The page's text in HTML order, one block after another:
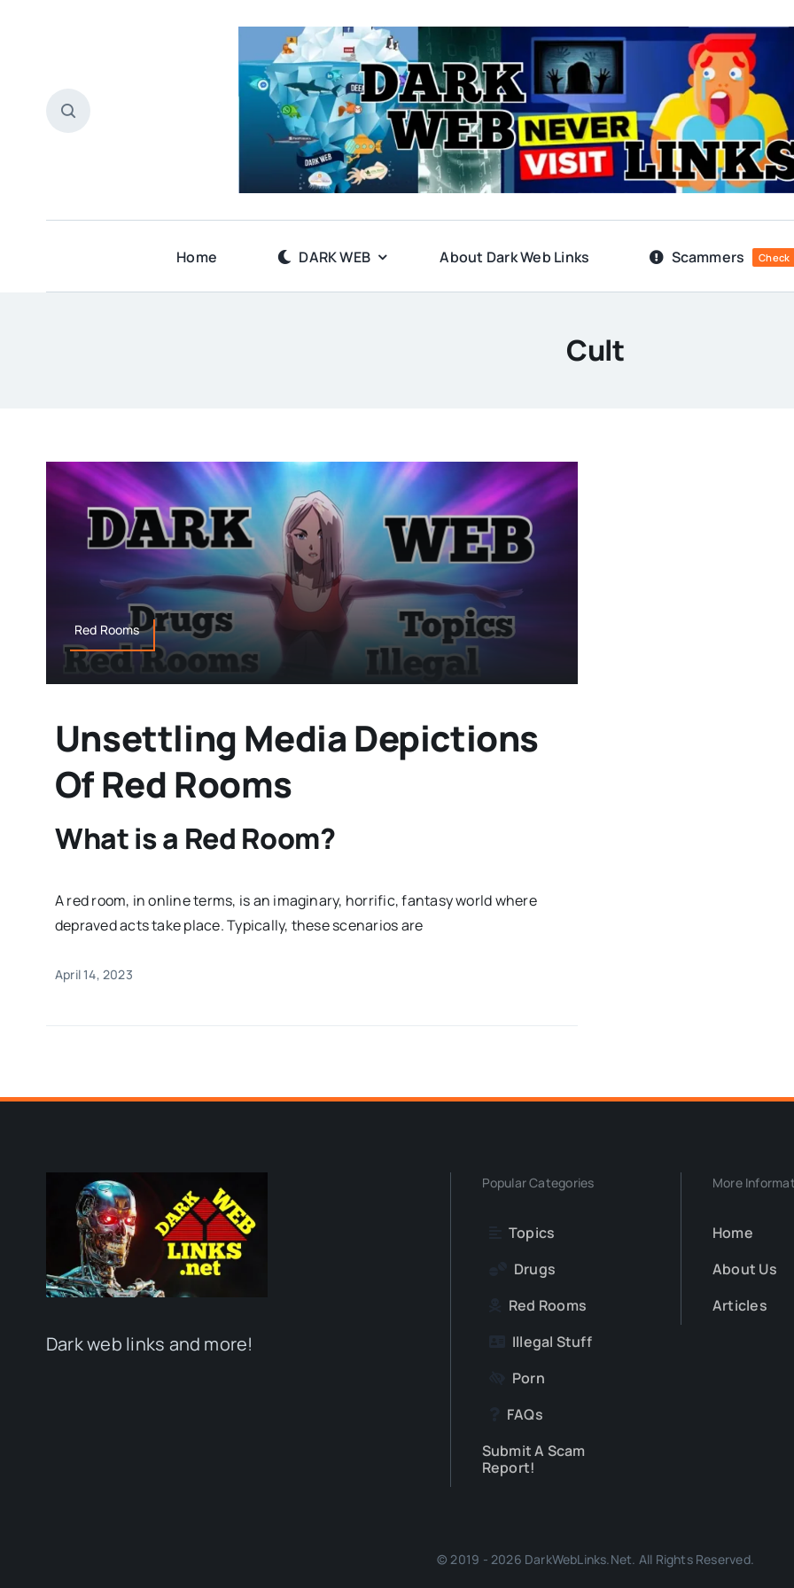
Home DARK WEB About Dark Web Links Scammers Check
Cult
Red Rooms
Unsettling Media Depictions
Of Red Rooms
What is a Red Room?
A red room, in online terms, is an imaginary, horrific, fantasy world where
depraved acts take place. Typically, these scenarios are
April 14, 2023
Dark web links and more!
Popular Categories
Topics
Drugs
Red Rooms
Illegal Stuff
Porn
FAQs
Submit A Scam
Report!
More
Home
About Us
Articles
© 2019 - 2026 DarkWebLinks.Net. All Rights Reserved.